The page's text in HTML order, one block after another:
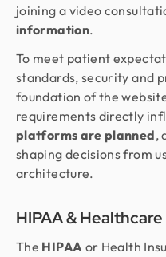
joining a video
information.
To meet patient
standards, security and
foundation of the
requirements directly
platforms are planned,
shaping decisions from
architecture.
HIPAA &
The HIPAA or Health